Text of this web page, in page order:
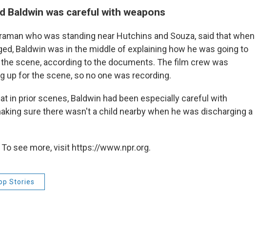
Baldwin was careful with weapons
who was standing near Hutchins and Souza, said that when
Baldwin was in the middle of explaining how he was going to
scene, according to the documents. The film crew was
up for the scene, so no one was recording.
in prior scenes, Baldwin had been especially careful with
sure there wasn't a child nearby when he was discharging a
see more, visit https://www.npr.org.
Stories